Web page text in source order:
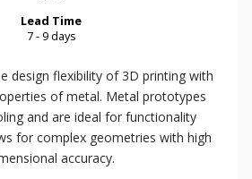
Lead Time
7 - 9 days
design flexibility of 3D printing with
of metal. Metal prototypes
and are ideal for functionality
for complex geometries with high
accuracy.